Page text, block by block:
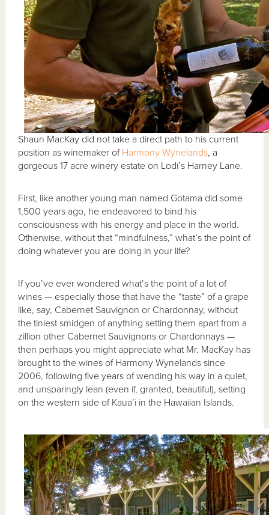
Shaun MacKay did not take a direct path to his current
position as winemaker of Harmony Wynelands, a
gorgeous 17 acre winery estate on Lodi’s Harney Lane.
First, like another young man named Gotama did some
1,500 years ago, he endeavored to bind his
consciousness with his energy and place in the world.
Otherwise, without that “mindfulness,” what’s the point of
doing whatever you are doing in your life?
If you’ve ever wondered what’s the point of a lot of
wines — especially those that have the “taste” of a grape
like, say, Cabernet Sauvignon or Chardonnay, without
the tiniest smidgen of anything setting them apart from a
zillion other Cabernet Sauvignons or Chardonnays —
then perhaps you might appreciate what Mr. MacKay has
brought to the wines of Harmony Wynelands since
2006, following five years of wending his way in a quiet,
and unsparingly lean (even if, granted, beautiful), setting
on the western side of Kaua’i in the Hawaiian Islands.